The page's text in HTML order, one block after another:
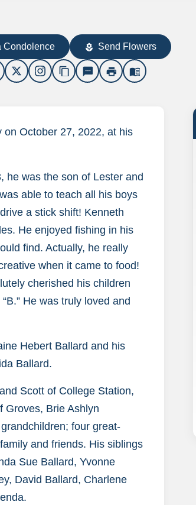
Condolence local_florist Send Flowers
content_copy sms print menu_book
on October 27, 2022, at his
he was the son of Lester and
able to teach all his boys
a stick shift! Kenneth
He enjoyed fishing in his
find. Actually, he really
when it came to food!
cherished his children
He was truly loved and
Hebert Ballard and his
Ballard.
Scott of College Station,
Groves, Brie Ashlyn
four great-
and friends. His siblings
Sue Ballard, Yvonne
David Ballard, Charlene